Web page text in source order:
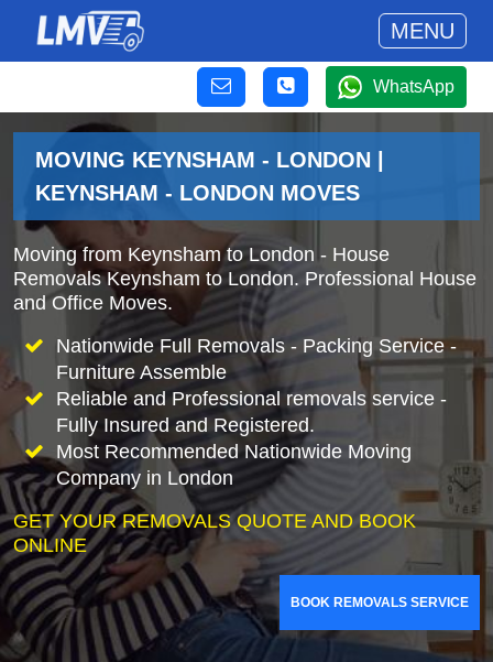
MENU
WhatsApp
MOVING KEYNSHAM - LONDON |
KEYNSHAM - LONDON MOVES
Moving from Keynsham to London - House
Removals Keynsham to London. Professional House
and Office Moves.
Nationwide Full Removals - Packing Service -
Furniture Assemble
Reliable and Professional removals service -
Fully Insured and Registered.
Most Recommended Nationwide Moving
Company in London
GET YOUR REMOVALS QUOTE AND BOOK
ONLINE
BOOK REMOVALS SERVICE